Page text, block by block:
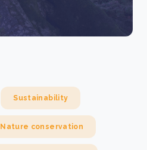
Sustainability
Nature conservation